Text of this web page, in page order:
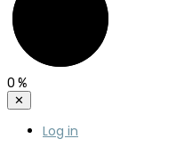
0 %
✕
Log in